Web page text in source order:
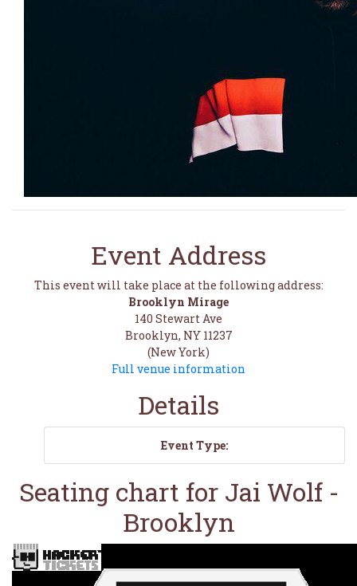
Event Address
This event will take place at the following address:
Brooklyn Mirage
140 Stewart Ave
Brooklyn, NY 11237
(New York)
Full venue information
Details
Event Type:
Seating chart for Jai Wolf -
Brooklyn